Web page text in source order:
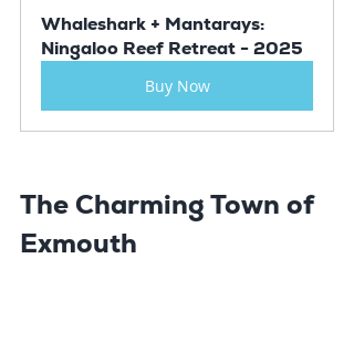
Whaleshark + Mantarays:
Ningaloo Reef Retreat - 2025
Buy Now
The Charming Town of
Exmouth